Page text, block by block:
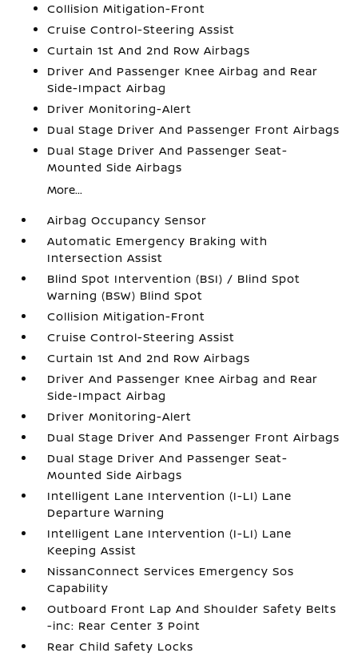
Collision Mitigation-Front
Cruise Control-Steering Assist
Curtain 1st And 2nd Row Airbags
Driver And Passenger Knee Airbag and Rear
Side-Impact Airbag
Driver Monitoring-Alert
Dual Stage Driver And Passenger Front Airbags
Dual Stage Driver And Passenger Seat-
Mounted Side Airbags
More...
Airbag Occupancy Sensor
Automatic Emergency Braking with
Intersection Assist
Blind Spot Intervention (BSI) / Blind Spot
Warning (BSW) Blind Spot
Collision Mitigation-Front
Cruise Control-Steering Assist
Curtain 1st And 2nd Row Airbags
Driver And Passenger Knee Airbag and Rear
Side-Impact Airbag
Driver Monitoring-Alert
Dual Stage Driver And Passenger Front Airbags
Dual Stage Driver And Passenger Seat-
Mounted Side Airbags
Intelligent Lane Intervention (I-LI) Lane
Departure Warning
Intelligent Lane Intervention (I-LI) Lane
Keeping Assist
NissanConnect Services Emergency Sos
Capability
Outboard Front Lap And Shoulder Safety Belts
-inc: Rear Center 3 Point
Rear Child Safety Locks